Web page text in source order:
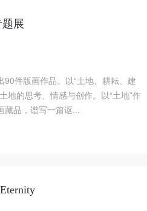
展
件版画作品。以“土地、耕耘、建
地的思考、情感与创作。以“土地”作
藏品，谱写一篇讴...